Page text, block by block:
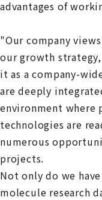
advantages of
"Our company
our growth
it as a company-
are deeply
environment where
technologies are
numerous
projects.
Not only do we
molecule research